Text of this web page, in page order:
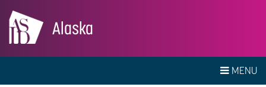
Alaska
MENU